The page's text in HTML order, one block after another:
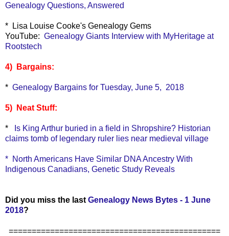
Genealogy Questions, Answered
* Lisa Louise Cooke's Genealogy Gems
YouTube: Genealogy Giants Interview with MyHeritage at
Rootstech
4) Bargains:
* Genealogy Bargains for Tuesday, June 5, 2018
5) Neat Stuff:
*
Is King Arthur buried in a field in Shropshire? Historian
claims tomb of legendary ruler lies near medieval village
* North Americans Have Similar DNA Ancestry With
Indigenous Canadians, Genetic Study Reveals
Did you miss the last Genealogy News Bytes - 1 June
2018?
==============================================